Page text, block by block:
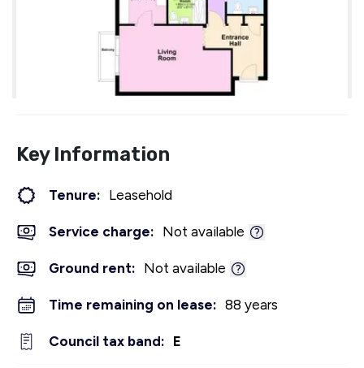
Key Information
Tenure: Leasehold
Service charge: Not available
Ground rent: Not available
Time remaining on lease: 88 years
Council tax band: E